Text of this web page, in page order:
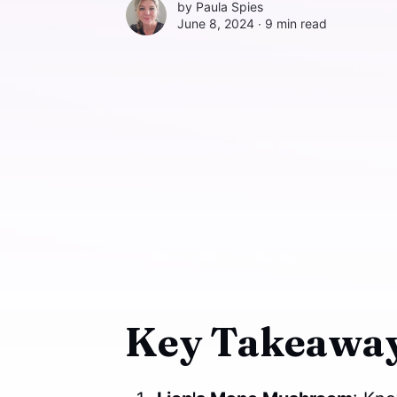
by Paula Spies
June 8, 2024 ∙ 9 min read
Key